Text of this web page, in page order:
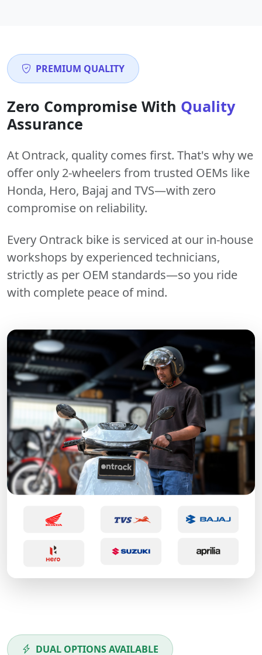
PREMIUM QUALITY
Zero Compromise With Quality
Assurance
At Ontrack, quality comes first. That's why we
offer only 2-wheelers from trusted OEMs like
Honda, Hero, Bajaj and TVS—with zero
compromise on reliability.
Every Ontrack bike is serviced at our in-house
workshops by experienced technicians,
strictly as per OEM standards—so you ride
with complete peace of mind.
DUAL OPTIONS AVAILABLE